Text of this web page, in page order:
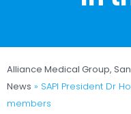
Alliance Medical Group,
News » SAPI President Dr
members